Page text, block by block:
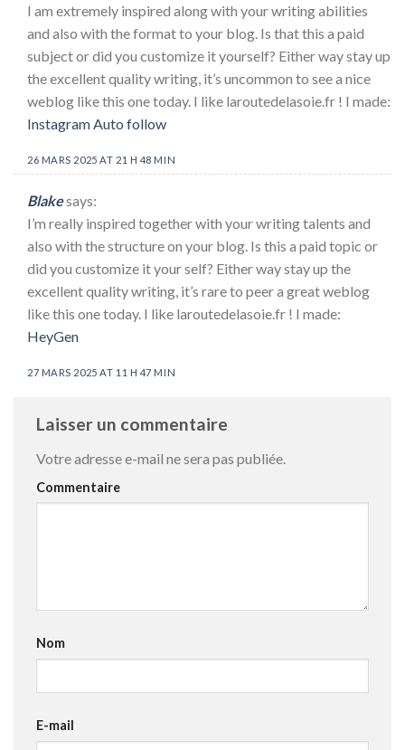
I am extremely inspired along with your writing abilities
and also with the format to your blog. Is that this a paid
subject or did you customize it yourself? Either way stay up
the excellent quality writing, it’s uncommon to see a nice
weblog like this one today. I like laroutedelasoie.fr ! I made:
Instagram Auto follow
26 MARS 2025 AT 21 H 48 MIN
Blakesays:
I’m really inspired together with your writing talents and
also with the structure on your blog. Is this a paid topic or
did you customize it your self? Either way stay up the
excellent quality writing, it’s rare to peer a great weblog
like this one today. I like laroutedelasoie.fr ! I made:
HeyGen
27 MARS 2025 AT 11 H 47 MIN
Laisser un commentaire
Votre adresse e-mail ne sera pas publiée.
Commentaire
Nom
E-mail